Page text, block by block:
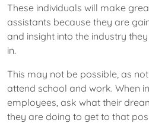
These individuals will make
assistants because they are
and insight into the industry
in.
This may not be possible, as
attend school and work. When
employees, ask what their
they are doing to get to that